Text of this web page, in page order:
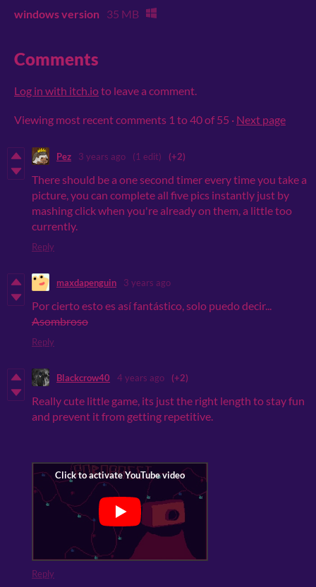
windows version 35 MB
Comments
Log in with itch.ioto leave a comment.
Viewing most recent comments 1 to40of 55 · Next page
Pez 3 years ago (1 edit) (+2)
There should be a one second timer every time you take a
picture, you can complete all five pics instantly just by
mashing click when you're already on them, a little too
currently.
Reply
maxdapenguin 3 years ago
Por cierto esto es asífantástico, solo puedo decir...
Asombroso
Reply
Blackcrow40 4 years ago (+2)
Really cute little game, its just the right length to stay fun
and prevent it from getting repetitive.
Reply